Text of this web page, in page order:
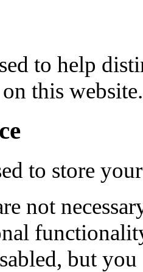
to help
this website.
to store
not
but